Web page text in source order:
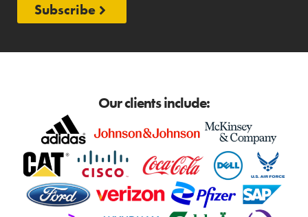
Subscribe
Our clients include: